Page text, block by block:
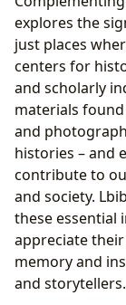
explores the
just places
centers for
and scholarly
materials
and
histories – and
contribute to
and society.
these essential
appreciate
memory and
and storytellers.